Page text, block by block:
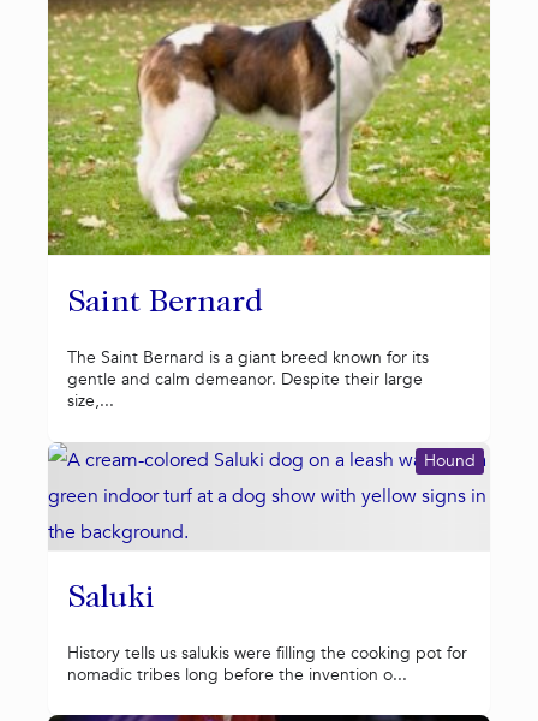
Saint Bernard
The Saint Bernard is a giant breed known for its
gentle and calm demeanor. Despite their large
size,...
Saluki
Hound
History tells us salukis were filling the cooking pot for
nomadic tribes long before the invention o...